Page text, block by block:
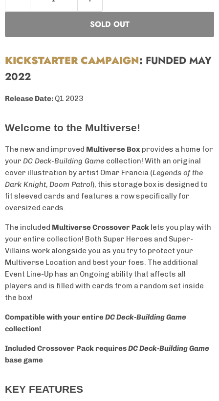
SOLD OUT
KICKSTARTER CAMPAIGN: FUNDED MAY
2022
Release Date: Q1 2023
Welcome to the Multiverse!
The new and improved Multiverse Box provides a home for
your DC Deck-Building Game collection! With an original
cover illustration by artist Omar Francia (Legends of the
Dark Knight, Doom Patrol), this storage box is designed to
fit sleeved cards and features a row specifically for
oversized cards.
The included Multiverse Crossover Pack lets you play with
your entire collection! Both Super Heroes and Super-
Villains work alongside you as you try to protect your
Multiverse Location and best your foes. The additional
Event Line-Up has an Ongoing ability that affects all
players and is filled with cards from a random set inside
the box!
Compatible with your entireDC Deck-Building Game
collection!
Included Crossover Pack requiresDC Deck-Building Game
base game
KEY FEATURES